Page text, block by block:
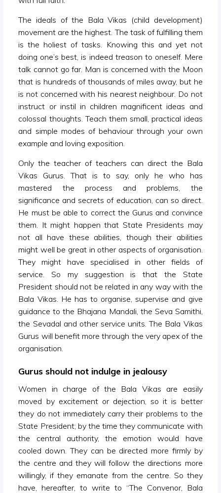
The ideals of the Bala Vikas (child development)
movement are the highest. The task of fulfilling them
is the holiest of tasks. Knowing this and yet not
doing one’s best, is indeed treason to oneself. Mere
talk cannot go far. Man is concerned with the Moon
that is hundreds of thousands of miles away, but he
is not concerned with his nearest neighbour. Do not
instruct or instil in children magnificent ideas and
colossal thoughts. Teach them small, practical ideas
and simple modes of behaviour through your own
example and loving exposition.
Only the teacher of teachers can direct the Bala
Vikas Gurus. That is to say, only he who has
mastered the process and problems, the
significance and secrets of education, can so direct.
He must be able to correct the Gurus and convince
them. It might happen that State Presidents may
not all have these abilities, though their abilities
might well be great in other aspects of organisation.
They might have specialised in other fields of
service. So my suggestion is that the State
President should not be related in any way with the
Bala Vikas. He has to organise, supervise and give
guidance to the Bhajana Mandali, the Seva Samithi,
the Sevadal and other service units. The Bala Vikas
Gurus will benefit more through the very apex of the
organisation.
Gurus should not indulge in jealousy
Women in charge of the Bala Vikas are easily
moved by excitement or dejection, so it is better
they do not immediately carry their problems to the
State President; by the time they communicate with
the central authority, the emotion would have
cooled down. They can be directed more firmly by
the centre and they will follow the directions more
willingly, if they emanate from the centre. So they
have, hereafter, to write to “The Convenor, Bala